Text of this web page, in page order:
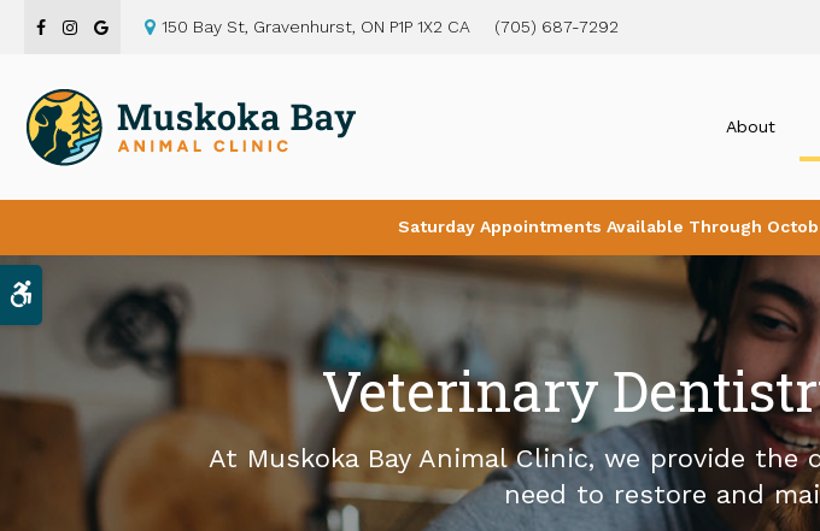
Accessible Version
150 Bay St Gravenhurst ON P1P 1X2 CA (705) 687-7292
About
Saturday Appointments Available Through
Veterinary
At Muskoka Bay Animal Clinic, we provide the
need to restore and